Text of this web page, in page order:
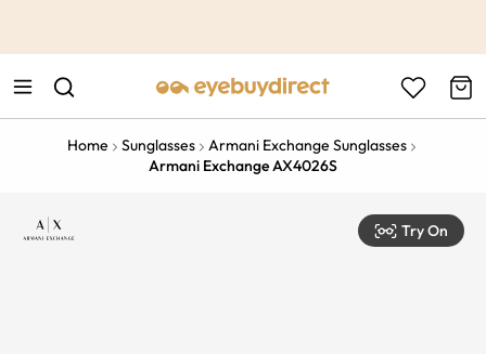
Home Sunglasses
Armani Exchange Sunglasses
Armani Exchange AX4026S
Try On